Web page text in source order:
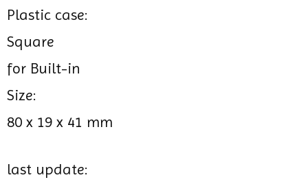
Plastic case:
Square
for Built-in
Size:
80 x 19 x 41 mm
last update: